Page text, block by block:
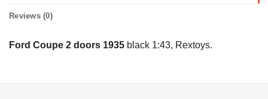
Reviews (0)
Ford Coupe 2 doors 1935 black 1:43, Rextoys.